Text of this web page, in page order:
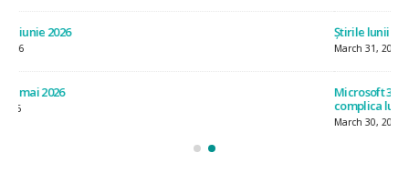
Știrile lunii martie 2026
March 31, 2026
Microsoft 365 E7 – productivitate, securitate și flexibilitate, fără a
complica lucrurile